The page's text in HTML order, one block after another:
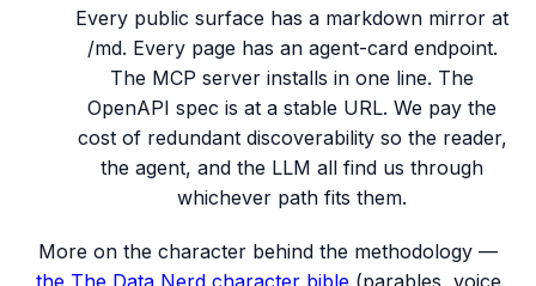
Every public surface has a markdown mirror at
/md. Every page has an agent-card endpoint.
The MCP server installs in one line. The
OpenAPI spec is at a stable URL. We pay the
cost of redundant discoverability so the reader,
the agent, and the LLM all find us through
whichever path fits them.
More on the character behind the methodology —